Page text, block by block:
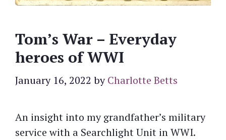
Tom’s War – Everyday
heroes of WWI
January 16, 2022 byCharlotte Betts
An insight into my grandfather’s military
service with a Searchlight Unit in WWI.